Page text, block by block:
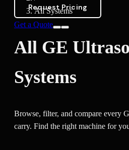
Request Pricing
Get a Quote
All Systems
All GE
Systems
Browse, filter, and compare every
carry. Find the right machine for